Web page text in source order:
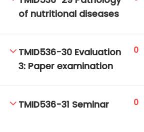
of nutritional diseases
TMID536-30 Evaluation
3: Paper examination
0
TMID536-31 Seminar 0